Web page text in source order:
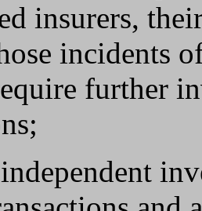
insurers,
incidents
further